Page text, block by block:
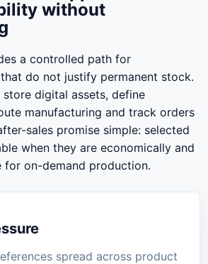
without
a controlled path for
do not justify permanent stock.
digital assets, define
manufacturing and track orders
sales promise simple: selected
when they are economically and
for on-demand production.
spread across product